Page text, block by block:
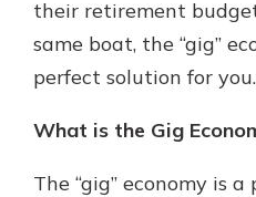
their retirement
same boat, the “gig”
perfect solution for you.
What is the Gig
The “gig” economy is